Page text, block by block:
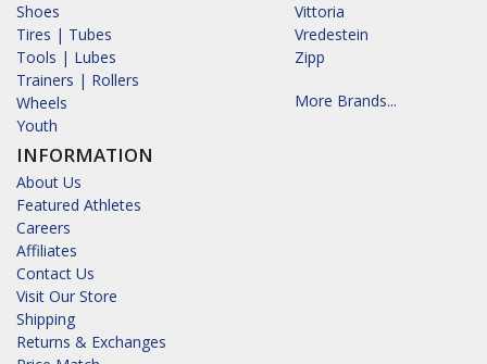
Shoes
Tires | Tubes
Tools | Lubes
Trainers | Rollers
Wheels
Youth
INFORMATION
About Us
Featured Athletes
Careers
Affiliates
Contact Us
Visit Our Store
Shipping
Returns & Exchanges
Vittoria
Vredestein
Zipp
More Brands...